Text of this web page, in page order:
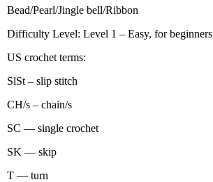
Bead/Pearl/Jingle bell/Ribbon
Difficulty Level: Level 1 – Easy, for beginners
US crochet terms:
SlSt – slip stitch
CH/s – chain/s
SC — single crochet
SK — skip
T — turn